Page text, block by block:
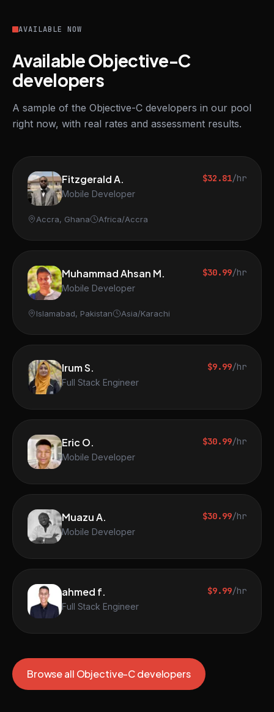
AVAILABLE NOW
Available Objective-C
developers
A sample of the Objective-C developers in our pool
right now, with real rates and assessment results.
Fitzgerald A.
Mobile Developer
$32.81/hr
Accra, Ghana Africa/Accra
Muhammad Ahsan M.
Mobile Developer
$30.99/hr
Islamabad, Pakistan Asia/Karachi
Irum S.
Full Stack Engineer
$9.99/hr
Eric O.
Mobile Developer
$30.99/hr
Muazu A.
Mobile Developer
$30.99/hr
ahmed f.
Full Stack Engineer
$9.99/hr
Browse all Objective-C developers